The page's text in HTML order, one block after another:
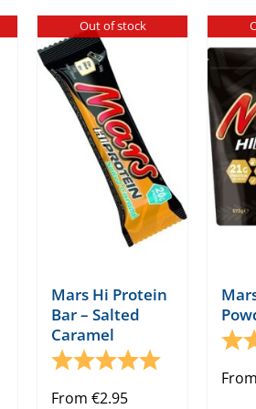
multiple
The
options
may
be
chosen
on
the
page
4.5 out of 5 stars
Out of stock
Mars Hi Protein
Bar – Salted
Caramel
Rating:
From €2.95
From